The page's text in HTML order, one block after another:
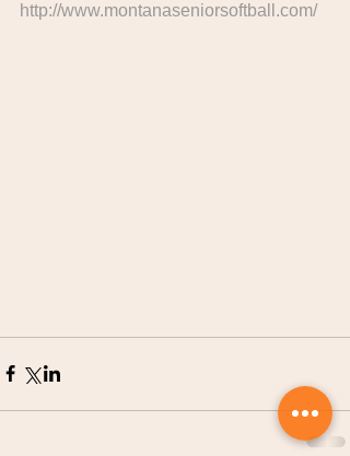
http://www.montanaseniorsoftball.com/